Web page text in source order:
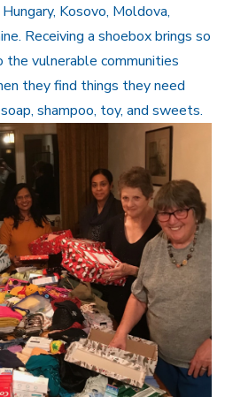
Kosovo, Moldova,
Receiving a shoebox brings so
the vulnerable communities
they find things they need
shampoo, toy, and sweets.